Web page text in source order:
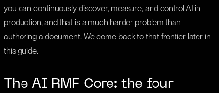
you can continuously discover, measure, and control AI in
production, and that is a much harder problem than
authoring a document. We come back to that frontier later in
this guide.
The AI RMF Core: the four